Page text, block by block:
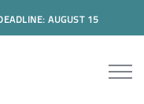
AUGUST 15